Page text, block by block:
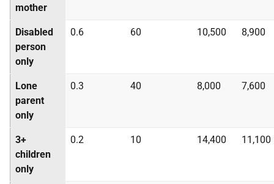
mother
Disabled
person
only
0.6 60 10,500 8,900
Lone
parent
only
0.3 40 8,000 7,600
3+
children
only
0.2 10 14,400 11,100